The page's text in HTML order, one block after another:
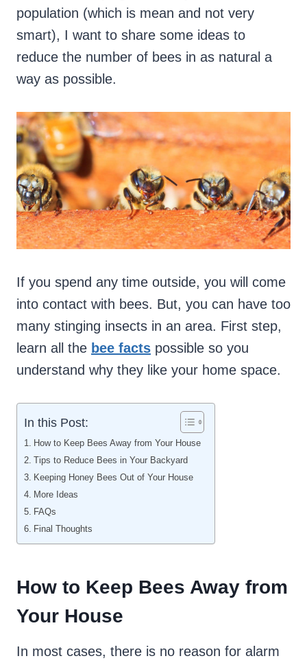
population (which is mean and not very
smart), I want to share some ideas to
reduce the number of bees in as natural a
way as possible.
If you spend any time outside, you will come
into contact with bees. But, you can have too
many stinging insects in an area. First step,
learn all the bee facts possible so you
understand why they like your home space.
In this Post:
How to Keep Bees Away from Your House
Tips to Reduce Bees in Your Backyard
Keeping Honey Bees Out of Your House
More Ideas
FAQs
Final Thoughts
How to Keep Bees Away from
Your House
In most cases, there is no reason for alarm